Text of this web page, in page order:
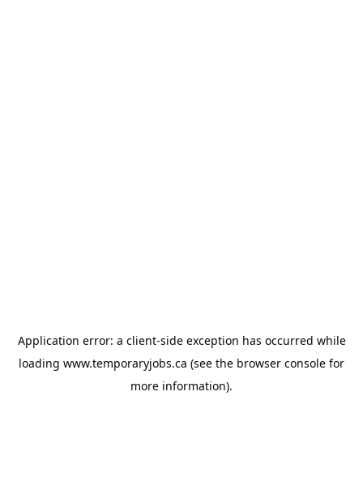
Application error: a client-side exception has occurred while
loading www.temporaryjobs.ca (see the browser console for
more information).